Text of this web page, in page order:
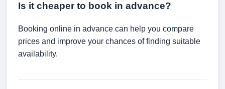
Is it cheaper to book in advance?
Booking online in advance can help you compare
prices and improve your chances of finding suitable
availability.